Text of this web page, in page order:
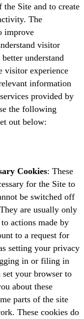
Site and to create
The
improve
visitor
understand
visitor experience
information
provided by
the following
out below:
Cookies: These
for the Site to
be switched off
are usually only
actions made by
to a request for
setting your privacy
in or filing in
set your browser to
about these
parts of the site
These cookies do